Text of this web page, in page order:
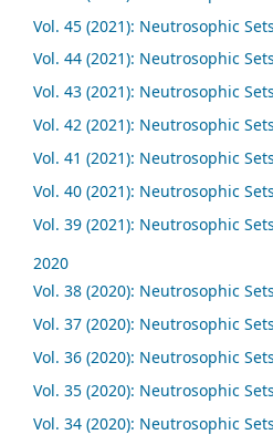
Vol. 45 (2021): Neutrosophic
Vol. 44 (2021): Neutrosophic
Vol. 43 (2021): Neutrosophic
Vol. 42 (2021): Neutrosophic
Vol. 41 (2021): Neutrosophic
Vol. 40 (2021): Neutrosophic
Vol. 39 (2021): Neutrosophic
2020
Vol. 38 (2020): Neutrosophic
Vol. 37 (2020): Neutrosophic
Vol. 36 (2020): Neutrosophic
Vol. 35 (2020): Neutrosophic
Vol. 34 (2020): Neutrosophic